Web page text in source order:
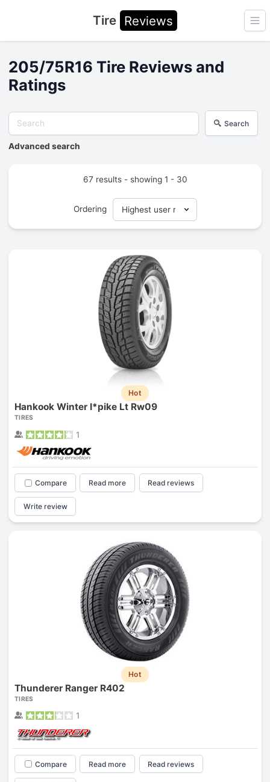
Tire Reviews
205/75R16 Tire Reviews and
Ratings
Search
Advanced search
67 results - showing 1 - 30
Ordering
Hot
Hankook Winter I*pike Lt Rw09
TIRES
1
Compare Read more Read reviews
Write review
Hot
Thunderer Ranger R402
TIRES
1
Compare Read more Read reviews